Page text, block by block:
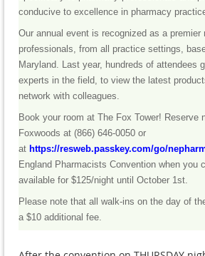
conducive to excellence in pharmacy
Our annual event is recognized as a premier
professionals, from all practice settings,
Maryland. Last year, hundreds of attendees
experts in the field, to view the latest
network with colleagues.
Book your room at The Fox Tower! Reserve
Foxwoods at (866) 646-0050 or
at https://resweb.passkey.com/go/
England Pharmacists Convention when you
available for $125/night until October 1st.
Please note that all walk-ins on the day of
a $10 additional fee.